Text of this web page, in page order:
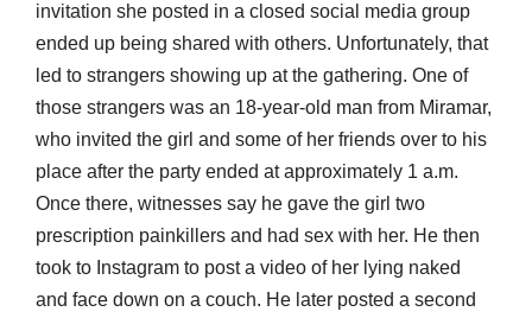
invitation she posted in a closed social media group
ended up being shared with others. Unfortunately, that
led to strangers showing up at the gathering. One of
those strangers was an 18-year-old man from Miramar,
who invited the girl and some of her friends over to his
place after the party ended at approximately 1 a.m.
Once there, witnesses say he gave the girl two
prescription painkillers and had sex with her. He then
took to Instagram to post a video of her lying naked
and face down on a couch. He later posted a second